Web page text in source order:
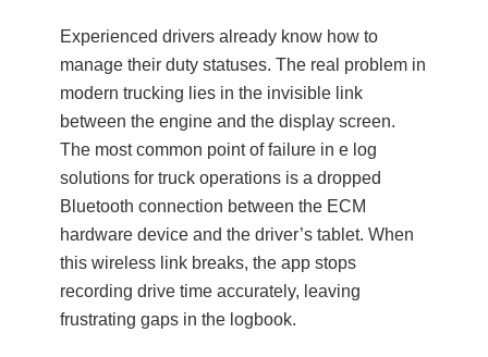
Experienced drivers already know how to
manage their duty statuses. The real problem in
modern trucking lies in the invisible link
between the engine and the display screen.
The most common point of failure in e log
solutions for truck operations is a dropped
Bluetooth connection between the ECM
hardware device and the driver’s tablet. When
this wireless link breaks, the app stops
recording drive time accurately, leaving
frustrating gaps in the logbook.